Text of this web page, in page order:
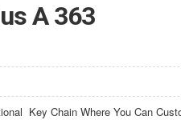
A 363
Key Chain Where You Can